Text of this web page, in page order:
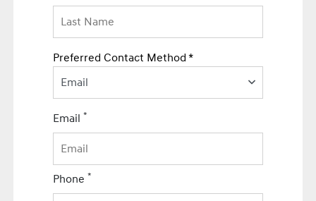
Preferred Contact Method *
Email
Email *
Phone *